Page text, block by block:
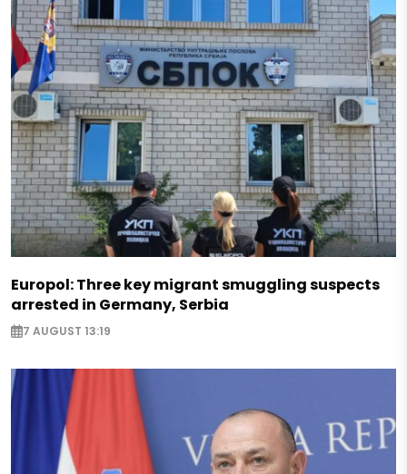
Europol: Three key migrant smuggling suspects
arrested in Germany, Serbia
7 AUGUST 13:19